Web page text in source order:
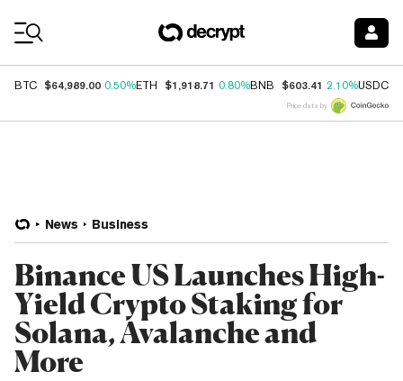
BTC $64,989.00 0.50%ETH $1,918.71 0.80%BNB $603.41 2.10%USDC
Price data by
News Business
Binance US Launches High-
Yield Crypto Staking for
Solana, Avalanche and
More